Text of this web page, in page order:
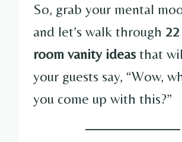
So, grab your mental
and let’s walk through
room vanity ideasthat
your guests say, “Wow,
you come up with this?”